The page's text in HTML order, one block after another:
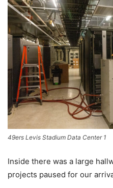
49ers Levis Stadium Data Center 1
Inside there was a large
projects paused for our